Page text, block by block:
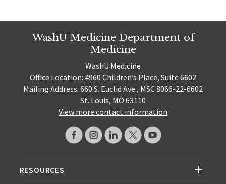
WashU Medicine Department of
Medicine
WashU Medicine
Office Location: 4960 Children’s Place, Suite 6602
Mailing Address: 660 S. Euclid Ave., MSC 8066-22-6602
St. Louis, MO 63110
View more contact information
RESOURCES